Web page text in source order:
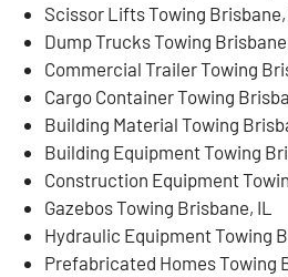
Scissor Lifts Towing Brisbane,
Dump Trucks Towing Brisbane,
Commercial Trailer Towing
Cargo Container Towing
Building Material Towing
Building Equipment Towing
Construction Equipment
Gazebos Towing Brisbane, IL
Hydraulic Equipment Towing
Prefabricated Homes Towing